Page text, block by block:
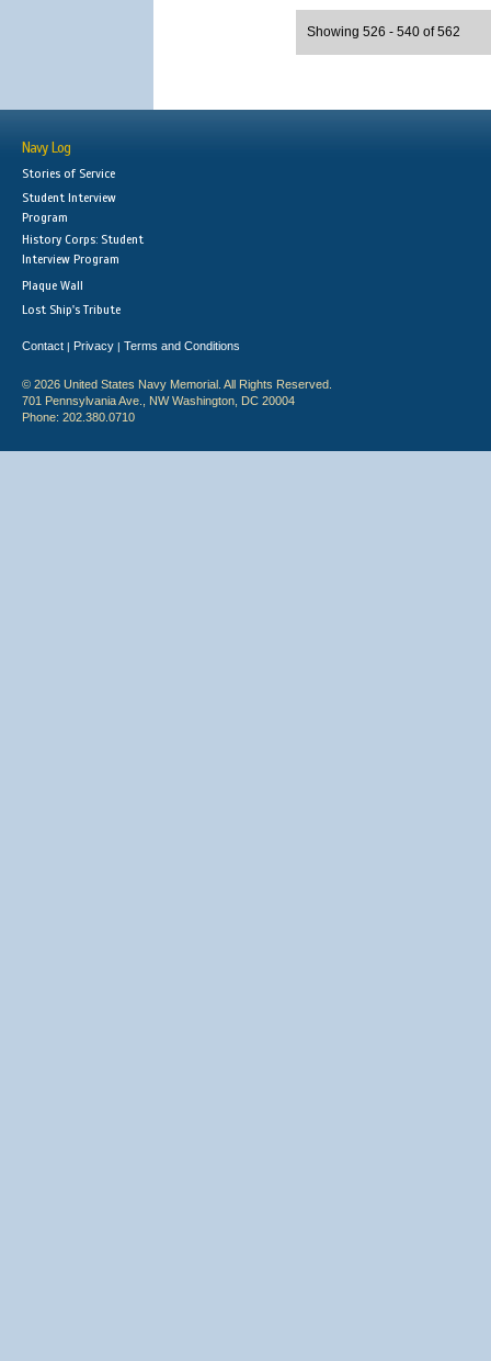
Showing 526 - 540 of 562
Navy Log
Stories of Service
Student Interview
Program
History Corps: Student
Interview Program
Plaque Wall
Lost Ship's Tribute
Contact | Privacy | Terms and Conditions
© 2026 United States Navy Memorial. All Rights Reserved.
701 Pennsylvania Ave., NW Washington, DC 20004
Phone: 202.380.0710